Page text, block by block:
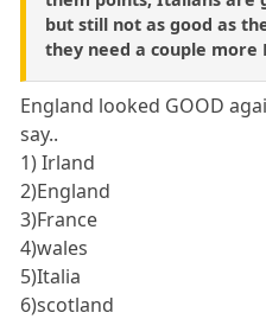
but still not as good as
they need a couple more
England looked GOOD
say..
1) Irland
2)England
3)France
4)wales
5)Italia
6)scotland